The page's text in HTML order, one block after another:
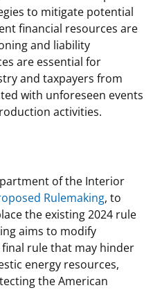
Act and Offshore
Agreements
(MMIS) Viewer
Negotiated Agreements
to mitigate potential
financial resources are
and liability
are essential for
and taxpayers from
with unforeseen events
activities.
of the Interior
Rulemaking, to
the existing 2024 rule
aims to modify
rule that may hinder
energy resources,
the American